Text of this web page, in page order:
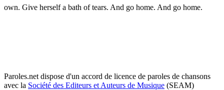
own. Give herself a bath of tears. And go home. And go home.
Paroles.net dispose d'un accord de licence de paroles de chansons
avec la Société des Editeurs et Auteurs de Musique (SEAM)